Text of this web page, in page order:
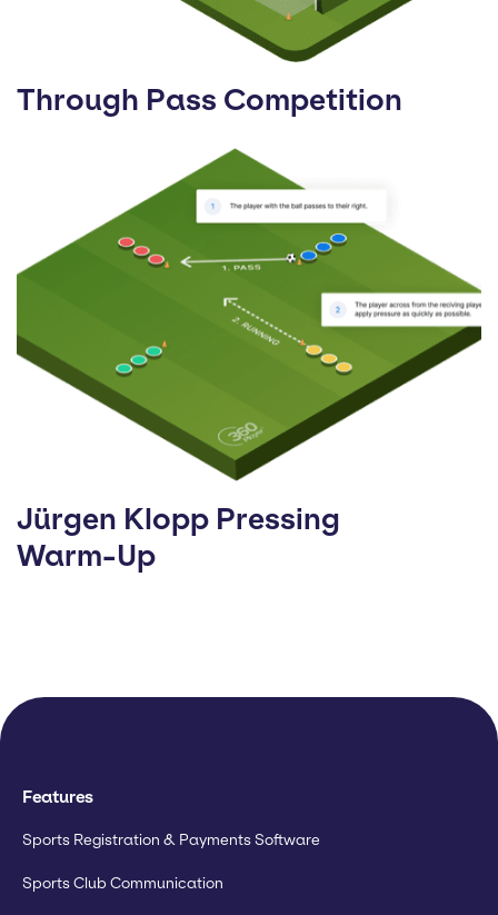
Through Pass Competition
Jürgen Klopp Pressing
Warm-Up
Features
Sports Registration & Payments Software
Sports Club Communication